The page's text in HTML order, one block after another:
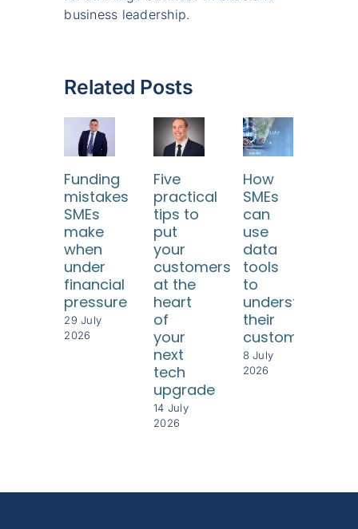
business leadership.
Related Posts
Funding
mistakes
SMEs
make
when
under
financial
pressure
29 July
2026
Five
practical
tips to
put
your
customers
at the
heart
of
your
next
tech
upgrade
14 July
2026
How
SMEs
can
use
data
tools
to
understand
their
customers
8 July
2026